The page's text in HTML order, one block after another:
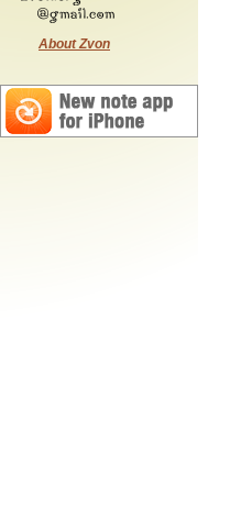
About Zvon